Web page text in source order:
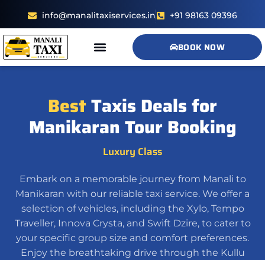
info@manalitaxiservices.in +91 98163 09396
BOOK NOW
BestTaxis Deals for
Manikaran Tour Booking
Luxury Class
Embark on a memorable journey from Manali to
Manikaran with our reliable taxi service. We offer a
selection of vehicles, including the Xylo, Tempo
Traveller, Innova Crysta, and Swift Dzire, to cater to
your specific group size and comfort preferences.
Enjoy the breathtaking drive through the Kullu